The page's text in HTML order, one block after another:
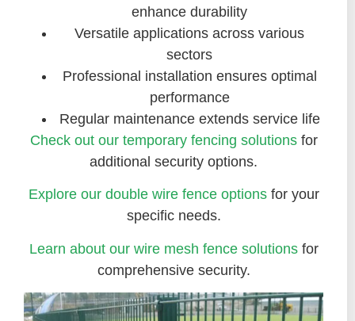
enhance durability
Versatile applications across various
sectors
Professional installation ensures optimal
performance
Regular maintenance extends service life
Check out our temporary fencing solutionsfor
additional security options.
Explore our double wire fence optionsfor your
specific needs.
Learn about our wire mesh fence solutionsfor
comprehensive security.